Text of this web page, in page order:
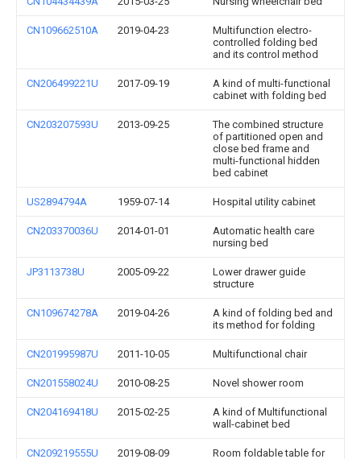
CN109662510A 2019-04-23
Multifunction electro-
controlled folding bed
and its control method
CN206499221U 2017-09-19
A kind of multi-functional
cabinet with folding bed
CN203207593U 2013-09-25
The combined structure
of partitioned open and
close bed frame and
multi-functional hidden
bed cabinet
US2894794A 1959-07-14 Hospital utility cabinet
CN203370036U 2014-01-01
Automatic health care
nursing bed
JP3113738U 2005-09-22
Lower drawer guide
structure
CN109674278A 2019-04-26
A kind of folding bed and
its method for folding
CN201995987U 2011-10-05 Multifunctional chair
CN201558024U 2010-08-25 Novel shower room
CN204169418U 2015-02-25
A kind of Multifunctional
wall-cabinet bed
CN209219555U 2019-08-09
Room foldable table for